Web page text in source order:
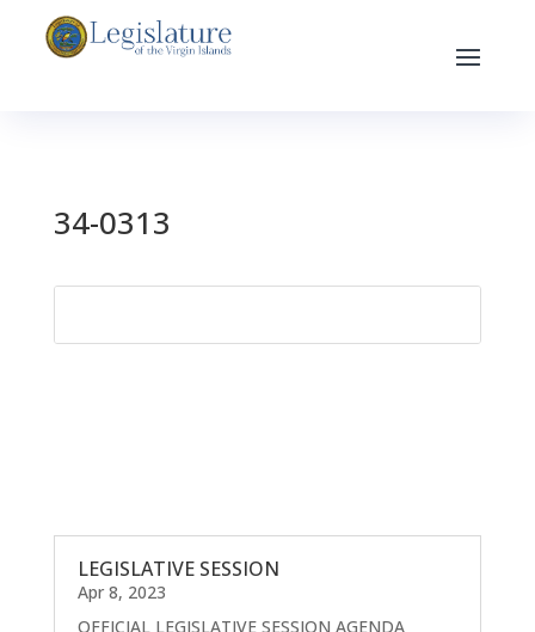
34-0313
LEGISLATIVE SESSION
Apr 8, 2023
OFFICIAL LEGISLATIVE SESSION AGENDA